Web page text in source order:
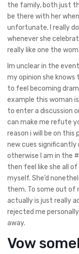
the family, both just
be there with her
unfortunate. I really
whenever she
really like one the
Im unclear in the
my opinion she knows
to feel becoming
example this woman
to enter a discussion
can make me refute
reason i will be on this
new cues significantly
otherwise I am in the #
then feel like she all
myself. She’d
them. To some out of
actually is just really
rejected me
away.
Vow